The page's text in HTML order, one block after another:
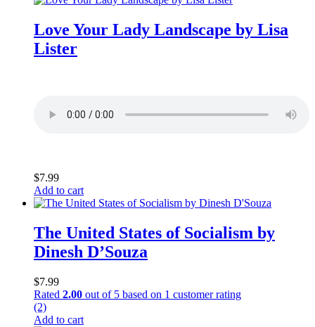
Love Your Lady Landscape by Lisa
Lister
$7.99
Add to cart
The United States of Socialism by
Dinesh D’Souza
$7.99
Rated 2.00 out of 5 based on 1 customer rating
(2)
Add to cart